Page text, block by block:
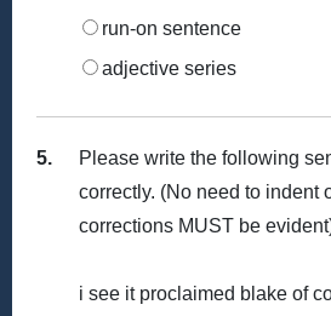
run-on sentence
adjective series
5.
Please write the following
correctly. (No need to indent
corrections MUST be
i see it proclaimed blake of